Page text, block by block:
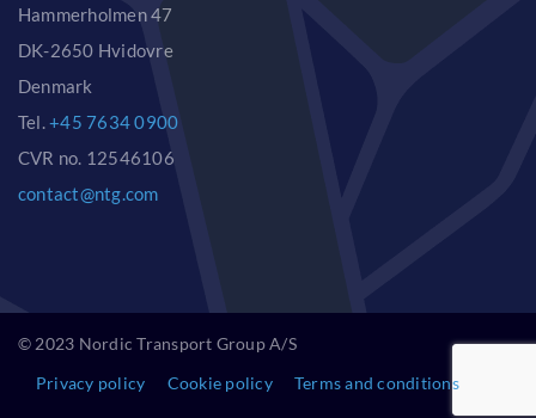
Hammerholmen 47
DK-2650 Hvidovre
Denmark
Tel.+45 7634 0900
CVR no. 12546106
contact@ntg.com
© 2023 Nordic Transport Group A/S
Privacy policy
Cookie policy Terms and conditions